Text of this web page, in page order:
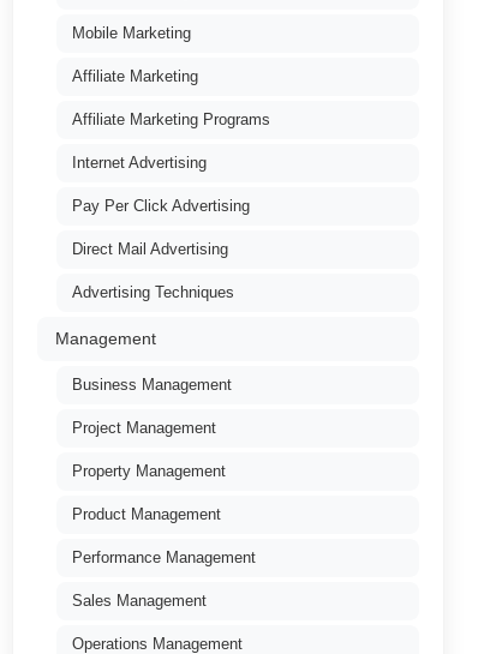
Mobile Marketing
Affiliate Marketing
Affiliate Marketing Programs
Internet Advertising
Pay Per Click Advertising
Direct Mail Advertising
Advertising Techniques
Management
Business Management
Project Management
Property Management
Product Management
Performance Management
Sales Management
Operations Management